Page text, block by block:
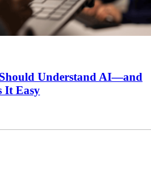
Understand AI—and
It Easy